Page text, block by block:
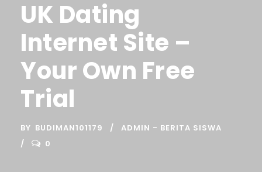
UK Dating
Internet Site –
Your Own Free
Trial
BY BUDIMAN101179
ADMIN - BERITA SISWA
0